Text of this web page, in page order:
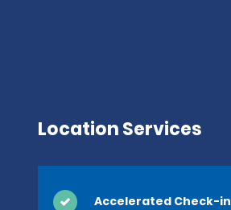
Location Services
Accelerated Check-in